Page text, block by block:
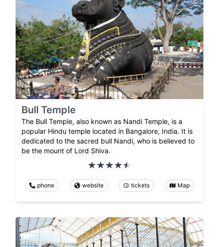
Bull Temple
The Bull Temple, also known as Nandi Temple, is a
popular Hindu temple located in Bangalore, India. It is
dedicated to the sacred bull Nandi, who is believed to
be the mount of Lord Shiva.
phone website tickets Map